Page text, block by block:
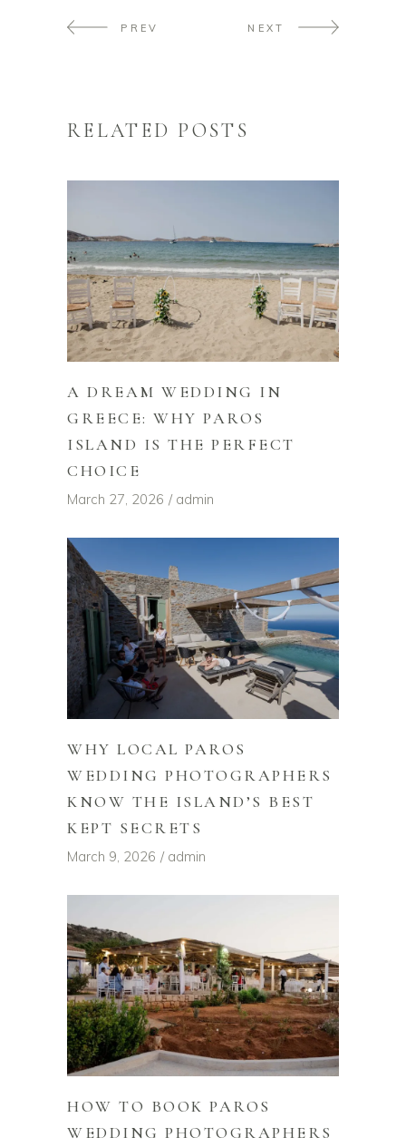
PREV NEXT
RELATED POSTS
A DREAM WEDDING IN
GREECE: WHY PAROS
ISLAND IS THE PERFECT
CHOICE
March 27, 2026 admin
WHY LOCAL PAROS
WEDDING PHOTOGRAPHERS
KNOW THE ISLAND’S BEST
KEPT SECRETS
March 9, 2026 admin
HOW TO BOOK PAROS
WEDDING PHOTOGRAPHERS